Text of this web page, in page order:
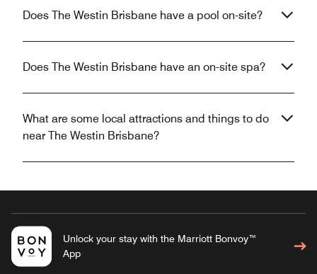
Does The Westin Brisbane have a pool on-site?
Does The Westin Brisbane have an on-site spa?
What are some local attractions and things to do
near The Westin Brisbane?
Unlock your stay with the Marriott Bonvoy™
App